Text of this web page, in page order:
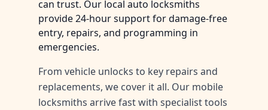
can trust. Our local auto locksmiths
provide 24-hour support for damage-free
entry, repairs, and programming in
emergencies.
From vehicle unlocks to key repairs and
replacements, we cover it all. Our mobile
locksmiths arrive fast with specialist tools